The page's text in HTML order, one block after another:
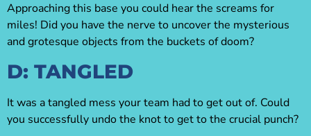
Approaching this base you could hear the screams for
miles! Did you have the nerve to uncover the mysterious
and grotesque objects from the buckets of doom?
D: TANGLED
It was a tangled mess your team had to get out of. Could
you successfully undo the knot to get to the crucial punch?